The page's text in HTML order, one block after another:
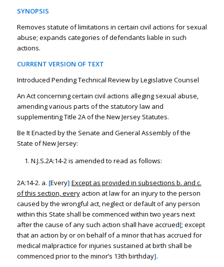
SYNOPSIS
Removes statute of limitations in certain civil actions for sexual
abuse; expands categories of defendants liable in such
actions.
CURRENT VERSION OF TEXT
Introduced Pending Technical Review by Legislative Counsel
An Act concerning certain civil actions alleging sexual abuse,
amending various parts of the statutory law and
supplementing Title 2A of the New Jersey Statutes.
Be It Enacted by the Senate and General Assembly of the
State of New Jersey:
N.J.S.2A:14-2 is amended to read as follows:
2A:14-2. a. [Every] Except as provided in subsections b. and c.
of this section, everyaction at law for an injury to the person
caused by the wrongful act, neglect or default of any person
within this State shall be commenced within two years next
after the cause of any such action shall have accrued[; except
that an action by or on behalf of a minor that has accrued for
medical malpractice for injuries sustained at birth shall be
commenced prior to the minor’s 13th birthday].